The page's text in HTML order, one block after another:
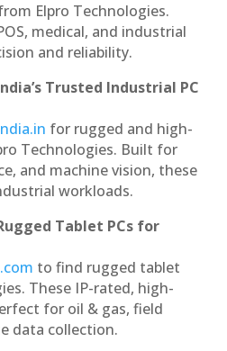
Elpro Technologies.
medical, and industrial
and reliability.
Trusted Industrial PC
for rugged and high-
Technologies. Built for
and machine vision, these
workloads.
Tablet PCs for
to find rugged tablet
These IP-rated, high-
for oil & gas, field
data collection.